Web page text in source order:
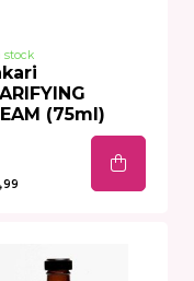
stock
(75ml)